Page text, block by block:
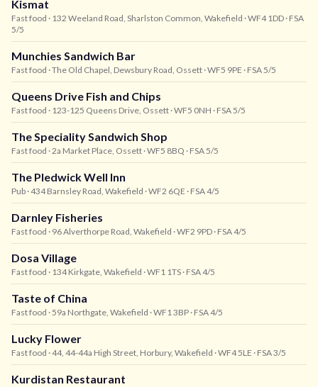
Kismat
Fast food · 132 Weeland Road, Sharlston Common, Wakefield · WF4 1DD · FSA
5/5
Munchies Sandwich Bar
Fast food · The Old Chapel, Dewsbury Road, Ossett · WF5 9PE · FSA 5/5
Queens Drive Fish and Chips
Fast food · 123-125 Queens Drive, Ossett · WF5 0NH · FSA 5/5
The Speciality Sandwich Shop
Fast food · 2a Market Place, Ossett · WF5 8BQ · FSA 5/5
The Pledwick Well Inn
Pub · 434 Barnsley Road, Wakefield · WF2 6QE · FSA 4/5
Darnley Fisheries
Fast food · 96 Alverthorpe Road, Wakefield · WF2 9PD · FSA 4/5
Dosa Village
Fast food · 134 Kirkgate, Wakefield · WF1 1TS · FSA 4/5
Taste of China
Fast food · 59a Northgate, Wakefield · WF1 3BP · FSA 4/5
Lucky Flower
Fast food · 44, 44-44a High Street, Horbury, Wakefield · WF4 5LE · FSA 3/5
Kurdistan Restaurant